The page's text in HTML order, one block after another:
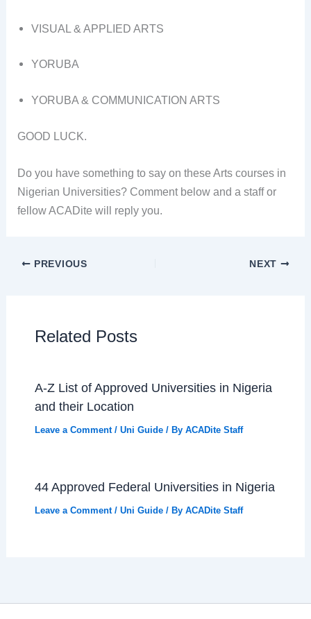
VISUAL & APPLIED ARTS
YORUBA
YORUBA & COMMUNICATION ARTS
GOOD LUCK.
Do you have something to say on these Arts courses in
Nigerian Universities? Comment below and a staff or
fellow ACADite will reply you.
PREVIOUS NEXT
Related Posts
A-Z List of Approved Universities in Nigeria
and their Location
Leave a Comment / Uni Guide/ By ACADite Staff
44 Approved Federal Universities in Nigeria
Leave a Comment / Uni Guide/ By ACADite Staff